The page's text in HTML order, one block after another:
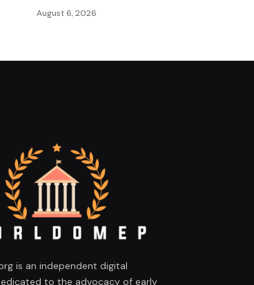
August 6, 2026
is an independent digital
to the advocacy of early